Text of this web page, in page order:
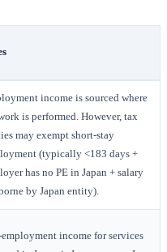
income is sourced where
is performed. However, tax
may exempt short-stay
(typically <183 days +
has no PE in Japan + salary
by Japan entity).
income for services